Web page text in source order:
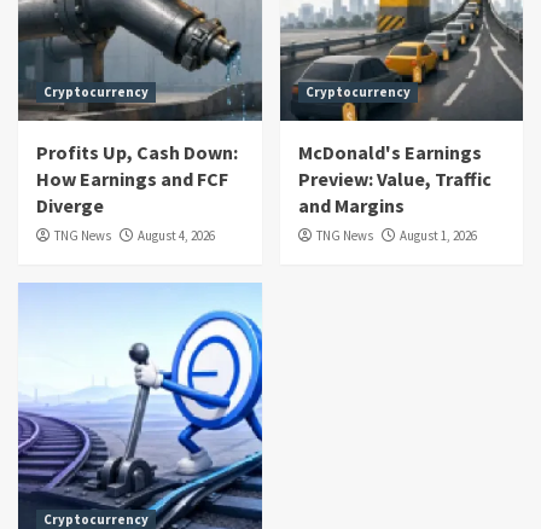
Cryptocurrency
Profits Up, Cash Down:
How Earnings and FCF
Diverge
TNG News August 4, 2026
Cryptocurrency
McDonald's Earnings
Preview: Value, Traffic
and Margins
TNG News August 1, 2026
Cryptocurrency